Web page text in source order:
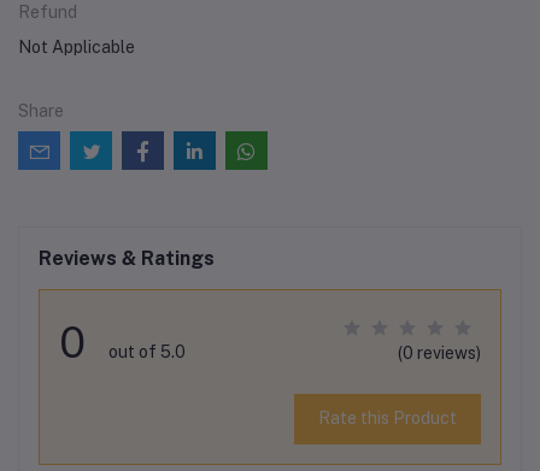
Refund
Not Applicable
Share
Reviews & Ratings
0 out of 5.0 (0 reviews)
Rate this Product